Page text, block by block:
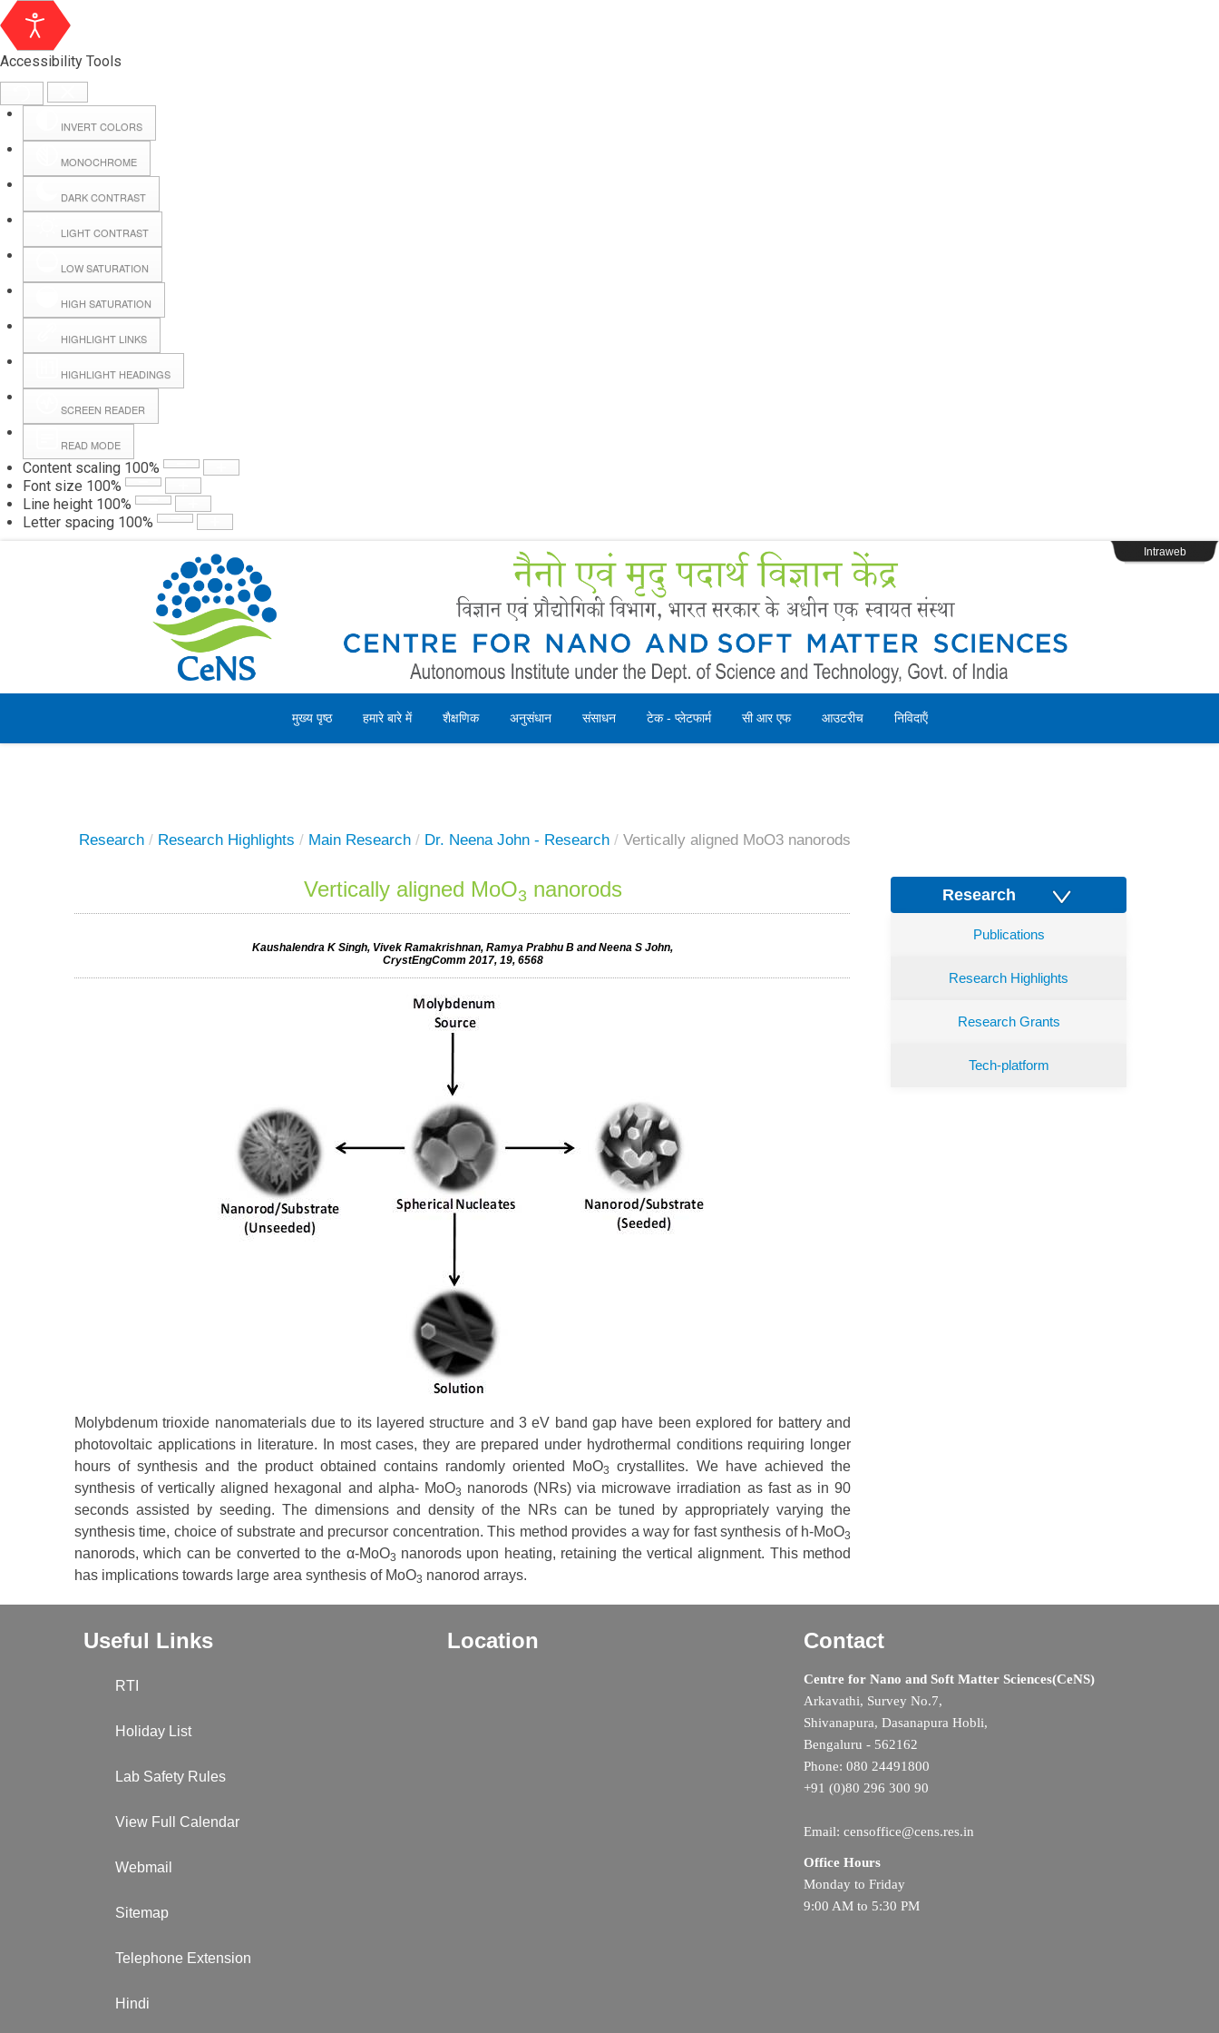
Accessibility Tools
INVERT COLORS
MONOCHROME
DARK CONTRAST
LIGHT CONTRAST
LOW SATURATION
HIGH SATURATION
HIGHLIGHT LINKS
HIGHLIGHT HEADINGS
SCREEN READER
READ MODE
Content scaling 100%
Font size 100%
Line height 100%
Letter spacing 100%
Webmail
Intraweb
मुख्य पृष्ठ हमारे बारे में शैक्षणिक अनुसंधान संसाधन टेक - प्लेटफार्म सी आर एफ आउटरीच निविदाऍं
शनिवार, 08 अगस्त 2026
Research / Research Highlights / Main Research / Dr. Neena John - Research / Vertically aligned MoO3 nanorods
Vertically aligned MoO3 nanorods
Kaushalendra K Singh, Vivek Ramakrishnan, Ramya Prabhu B and Neena S John,
CrystEngComm 2017, 19, 6568
Molybdenum trioxide nanomaterials due to its layered structure and 3 eV band gap have been explored for battery and
photovoltaic applications in literature. In most cases, they are prepared under hydrothermal conditions requiring longer
hours of synthesis and the product obtained contains randomly oriented MoO3
crystallites. We have achieved the
synthesis of vertically aligned hexagonal and alpha- MoO3 nanorods (NRs) via microwave irradiation as fast as in 90
seconds assisted by seeding. The dimensions and density of the NRs can be tuned by appropriately varying the
synthesis time, choice of substrate and precursor concentration. This method provides a way for fast synthesis of h-MoO3
nanorods, which can be converted to the α-MoO3 nanorods upon heating, retaining the vertical alignment. This method
has implications towards large area synthesis of MoO3 nanorod arrays.
Research
Publications
Research Highlights
Research Grants
Tech-platform
Useful Links
RTI
Holiday List
Lab Safety Rules
View Full Calendar
Webmail
Sitemap
Telephone Extension
Hindi
Location Contact
Centre for Nano and Soft Matter Sciences(CeNS)
Arkavathi, Survey No.7,
Shivanapura, Dasanapura Hobli,
Bengaluru - 562162
Phone: 080 24491800
+91 (0)80 296 300 90
Email: censoffice@cens.res.in
Office Hours
Monday to Friday
9:00 AM to 5:30 PM